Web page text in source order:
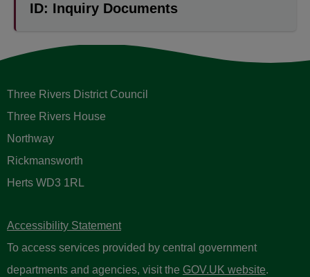
ID: Inquiry Documents
Three Rivers District Council
Three Rivers House
Northway
Rickmansworth
Herts WD3 1RL
Accessibility Statement
To access services provided by central government
departments and agencies, visit the GOV.UK website.